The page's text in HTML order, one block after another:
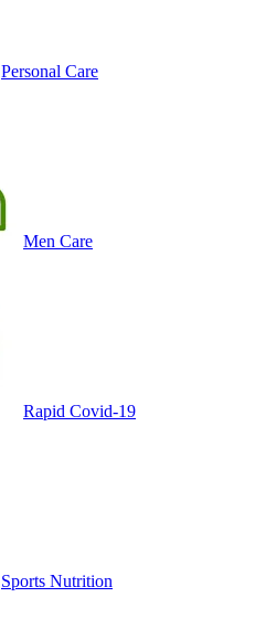
Personal Care
Men Care
Rapid Covid-19
Sports Nutrition